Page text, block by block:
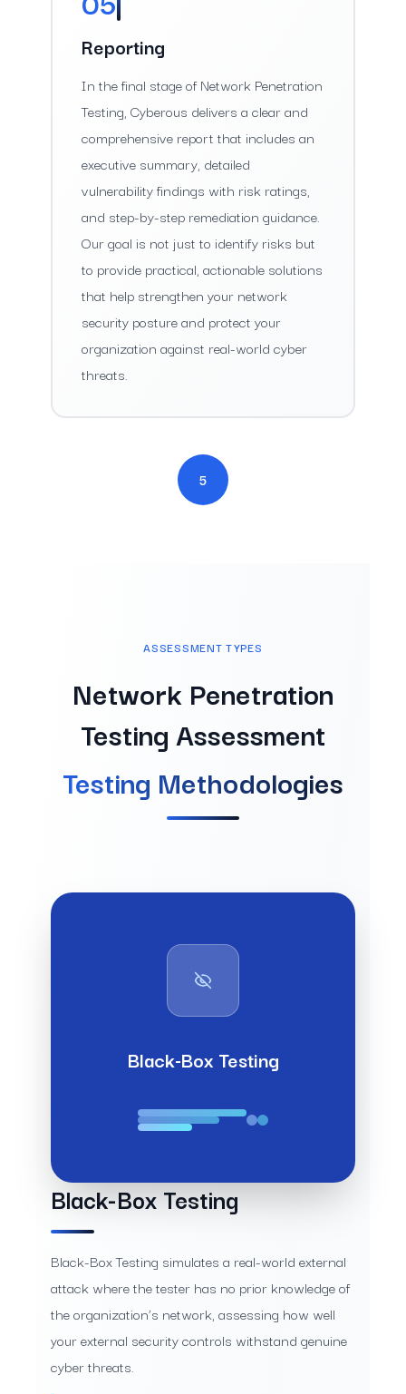
Reporting
In the final stage of Network Penetration
Testing, Cyberous delivers a clear and
comprehensive report that includes an
executive summary, detailed
vulnerability findings with risk ratings,
and step-by-step remediation guidance.
Our goal is not just to identify risks but
to provide practical, actionable solutions
that help strengthen your network
security posture and protect your
organization against real-world cyber
threats.
5
ASSESSMENT TYPES
Network Penetration
Testing Assessment
Testing Methodologies
Black-Box Testing
Black-Box Testing
Black-Box Testing simulates a real-world external
attack where the tester has no prior knowledge of
the organization’s network, assessing how well
your external security controls withstand genuine
cyber threats.